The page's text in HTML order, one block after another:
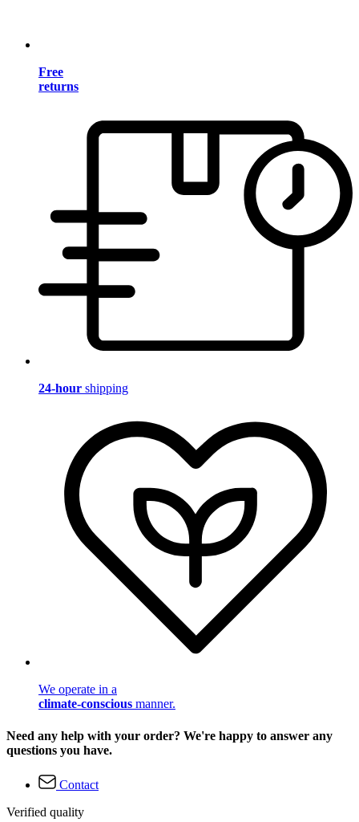
Free
returns
24-hour shipping
We operate in a
climate-conscious manner.
Need any help with your order? We're happy to answer any
questions you have.
Contact
Verified quality